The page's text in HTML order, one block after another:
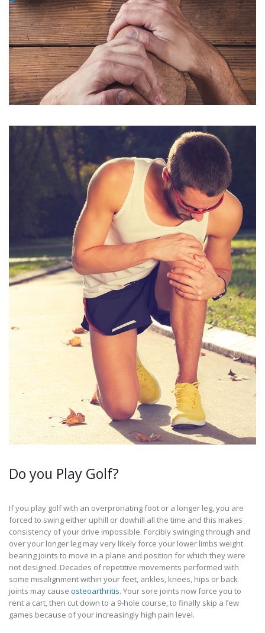
Do you Play Golf?
If you play golf with an overpronating foot or a longer leg, you are
forced to swing either uphill or dowhill all the time and this makes
consistency of your drive impossible. Forcibly swinging through and
over your longer leg may very likely force your lower limbs weight
bearing joints to move in a plane and position for which they were
not designed. Decades of repetitive movements performed with
some misalignment within your feet, ankles, knees, hips or back
joints may cause osteoarthritis. Your sore joints now force you to
rent a cart, then cut down to a 9-hole course, to finally skip a few
games because of your increasingly high pain level.